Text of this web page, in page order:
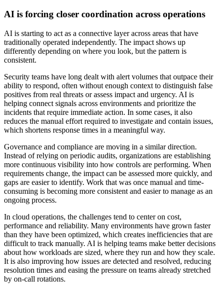
AI is forcing closer coordination across operations
AI is starting to act as a connective layer across areas that have
traditionally operated independently. The impact shows up
differently depending on where you look, but the pattern is
consistent.
Security teams have long dealt with alert volumes that outpace their
ability to respond, often without enough context to distinguish false
positives from real threats or assess impact and urgency. AI is
helping connect signals across environments and prioritize the
incidents that require immediate action. In some cases, it also
reduces the manual effort required to investigate and contain issues,
which shortens response times in a meaningful way.
Governance and compliance are moving in a similar direction.
Instead of relying on periodic audits, organizations are establishing
more continuous visibility into how controls are performing. When
requirements change, the impact can be assessed more quickly, and
gaps are easier to identify. Work that was once manual and time-
consuming is becoming more consistent and easier to manage as an
ongoing process.
In cloud operations, the challenges tend to center on cost,
performance and reliability. Many environments have grown faster
than they have been optimized, which creates inefficiencies that are
difficult to track manually. AI is helping teams make better decisions
about how workloads are sized, where they run and how they scale.
It is also improving how issues are detected and resolved, reducing
resolution times and easing the pressure on teams already stretched
by on-call rotations.